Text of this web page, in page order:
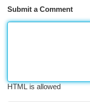
Submit a Comment
HTML is allowed